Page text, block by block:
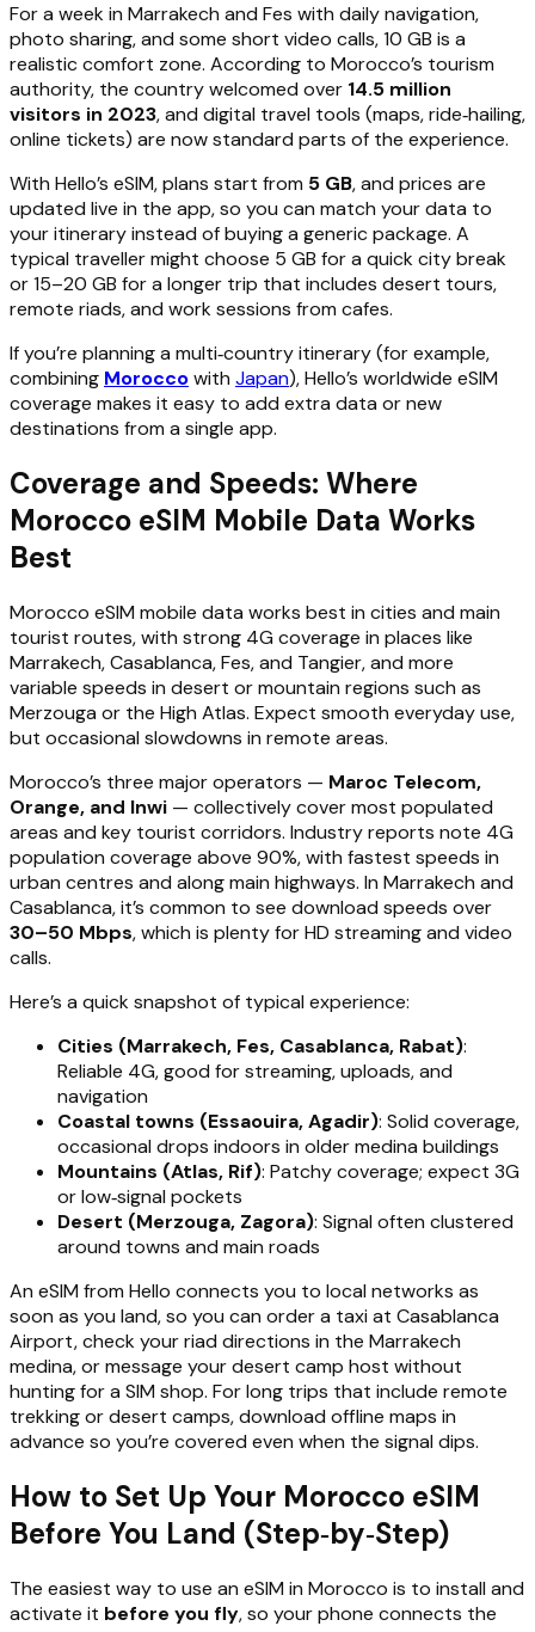
For a week in Marrakech and Fes with daily navigation,
photo sharing, and some short video calls, 10 GB is a
realistic comfort zone. According to Morocco’s tourism
authority, the country welcomed over 14.5 million
visitors in 2023, and digital travel tools (maps, ride‑hailing,
online tickets) are now standard parts of the experience.
With Hello’s eSIM, plans start from 5 GB, and prices are
updated live in the app, so you can match your data to
your itinerary instead of buying a generic package. A
typical traveller might choose 5 GB for a quick city break
or 15–20 GB for a longer trip that includes desert tours,
remote riads, and work sessions from cafes.
If you’re planning a multi‑country itinerary (for example,
combining Moroccowith Japan), Hello’s worldwide eSIM
coverage makes it easy to add extra data or new
destinations from a single app.
Coverage and Speeds: Where
Morocco eSIM Mobile Data Works
Best
Morocco eSIM mobile data works best in cities and main
tourist routes, with strong 4G coverage in places like
Marrakech, Casablanca, Fes, and Tangier, and more
variable speeds in desert or mountain regions such as
Merzouga or the High Atlas. Expect smooth everyday use,
but occasional slowdowns in remote areas.
Morocco’s three major operators — Maroc Telecom,
Orange, and Inwi — collectively cover most populated
areas and key tourist corridors. Industry reports note 4G
population coverage above 90%, with fastest speeds in
urban centres and along main highways. In Marrakech and
Casablanca, it’s common to see download speeds over
30–50 Mbps, which is plenty for HD streaming and video
calls.
Here’s a quick snapshot of typical experience:
Cities (Marrakech, Fes, Casablanca, Rabat):
Reliable 4G, good for streaming, uploads, and
navigation
Coastal towns (Essaouira, Agadir): Solid coverage,
occasional drops indoors in older medina buildings
Mountains (Atlas, Rif): Patchy coverage; expect 3G
or low‑signal pockets
Desert (Merzouga, Zagora): Signal often clustered
around towns and main roads
An eSIM from Hello connects you to local networks as
soon as you land, so you can order a taxi at Casablanca
Airport, check your riad directions in the Marrakech
medina, or message your desert camp host without
hunting for a SIM shop. For long trips that include remote
trekking or desert camps, download offline maps in
advance so you’re covered even when the signal dips.
How to Set Up Your Morocco eSIM
Before You Land (Step‑by‑Step)
The easiest way to use an eSIM in Morocco is to install and
activate it before you fly, so your phone connects the